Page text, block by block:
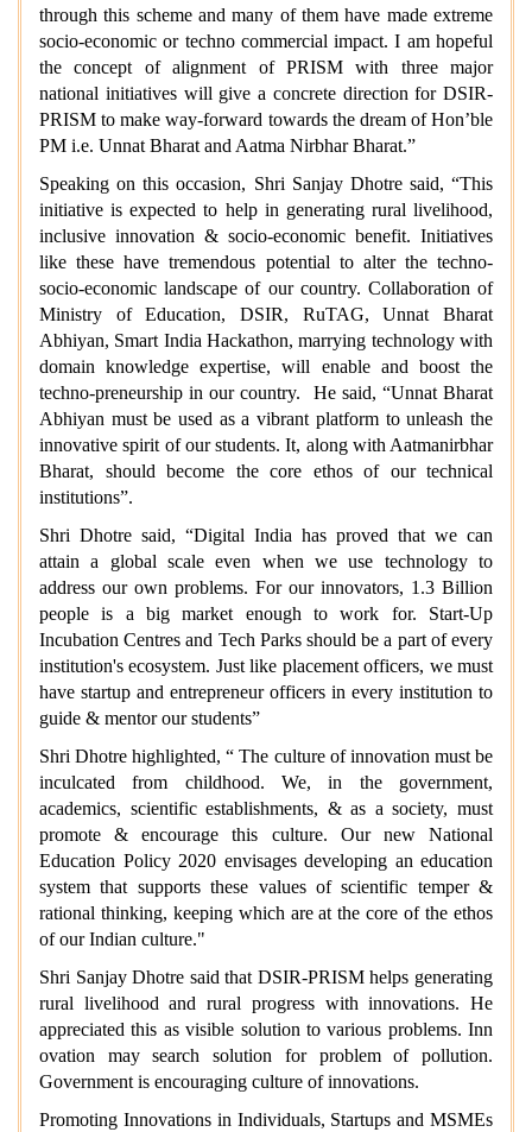
through this scheme and many of them have made extreme
socio-economic or techno commercial impact. I am hopeful
the concept of alignment of PRISM with three major
national initiatives will give a concrete direction for DSIR-
PRISM to make way-forward towards the dream of Hon’ble
PM i.e. Unnat Bharat and Aatma Nirbhar Bharat.”
Speaking on this occasion, Shri Sanjay Dhotre said, “This
initiative is expected to help in generating rural livelihood,
inclusive innovation & socio-economic benefit. Initiatives
like these have tremendous potential to alter the techno-
socio-economic landscape of our country. Collaboration of
Ministry of Education, DSIR, RuTAG, Unnat Bharat
Abhiyan, Smart India Hackathon, marrying technology with
domain knowledge expertise, will enable and boost the
techno-preneurship in our country. He said, “Unnat Bharat
Abhiyan must be used as a vibrant platform to unleash the
innovative spirit of our students. It, along with Aatmanirbhar
Bharat, should become the core ethos of our technical
institutions”.
Shri Dhotre said, “Digital India has proved that we can
attain a global scale even when we use technology to
address our own problems. For our innovators, 1.3 Billion
people is a big market enough to work for. Start-Up
Incubation Centres and Tech Parks should be a part of every
institution's ecosystem. Just like placement officers, we must
have startup and entrepreneur officers in every institution to
guide & mentor our students”
Shri Dhotre highlighted, “ The culture of innovation must be
inculcated from childhood. We, in the government,
academics, scientific establishments, & as a society, must
promote & encourage this culture. Our new National
Education Policy 2020 envisages developing an education
system that supports these values of scientific temper &
rational thinking, keeping which are at the core of the ethos
of our Indian culture."
Shri Sanjay Dhotre said that DSIR-PRISM helps generating
rural livelihood and rural progress with innovations. He
appreciated this as visible solution to various problems. Inn
ovation may search solution for problem of pollution.
Government is encouraging culture of innovations.
Promoting Innovations in Individuals, Startups and MSMEs